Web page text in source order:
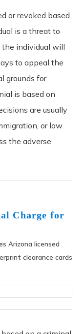
or revoked based
is a threat to
individual will
to appeal the
grounds for
is based on
are usually
or law
the adverse
Charge for
Arizona licensed
clearance cards